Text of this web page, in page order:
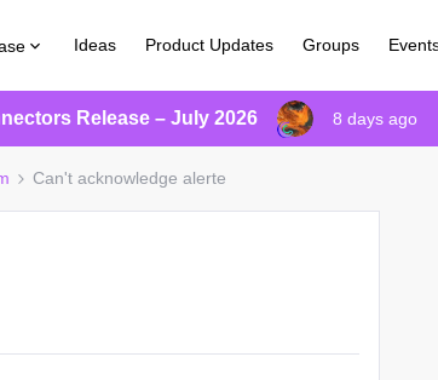
Ideas Product Updates Groups
Release – July 2026 8 days ago
Can't acknowledge alerte